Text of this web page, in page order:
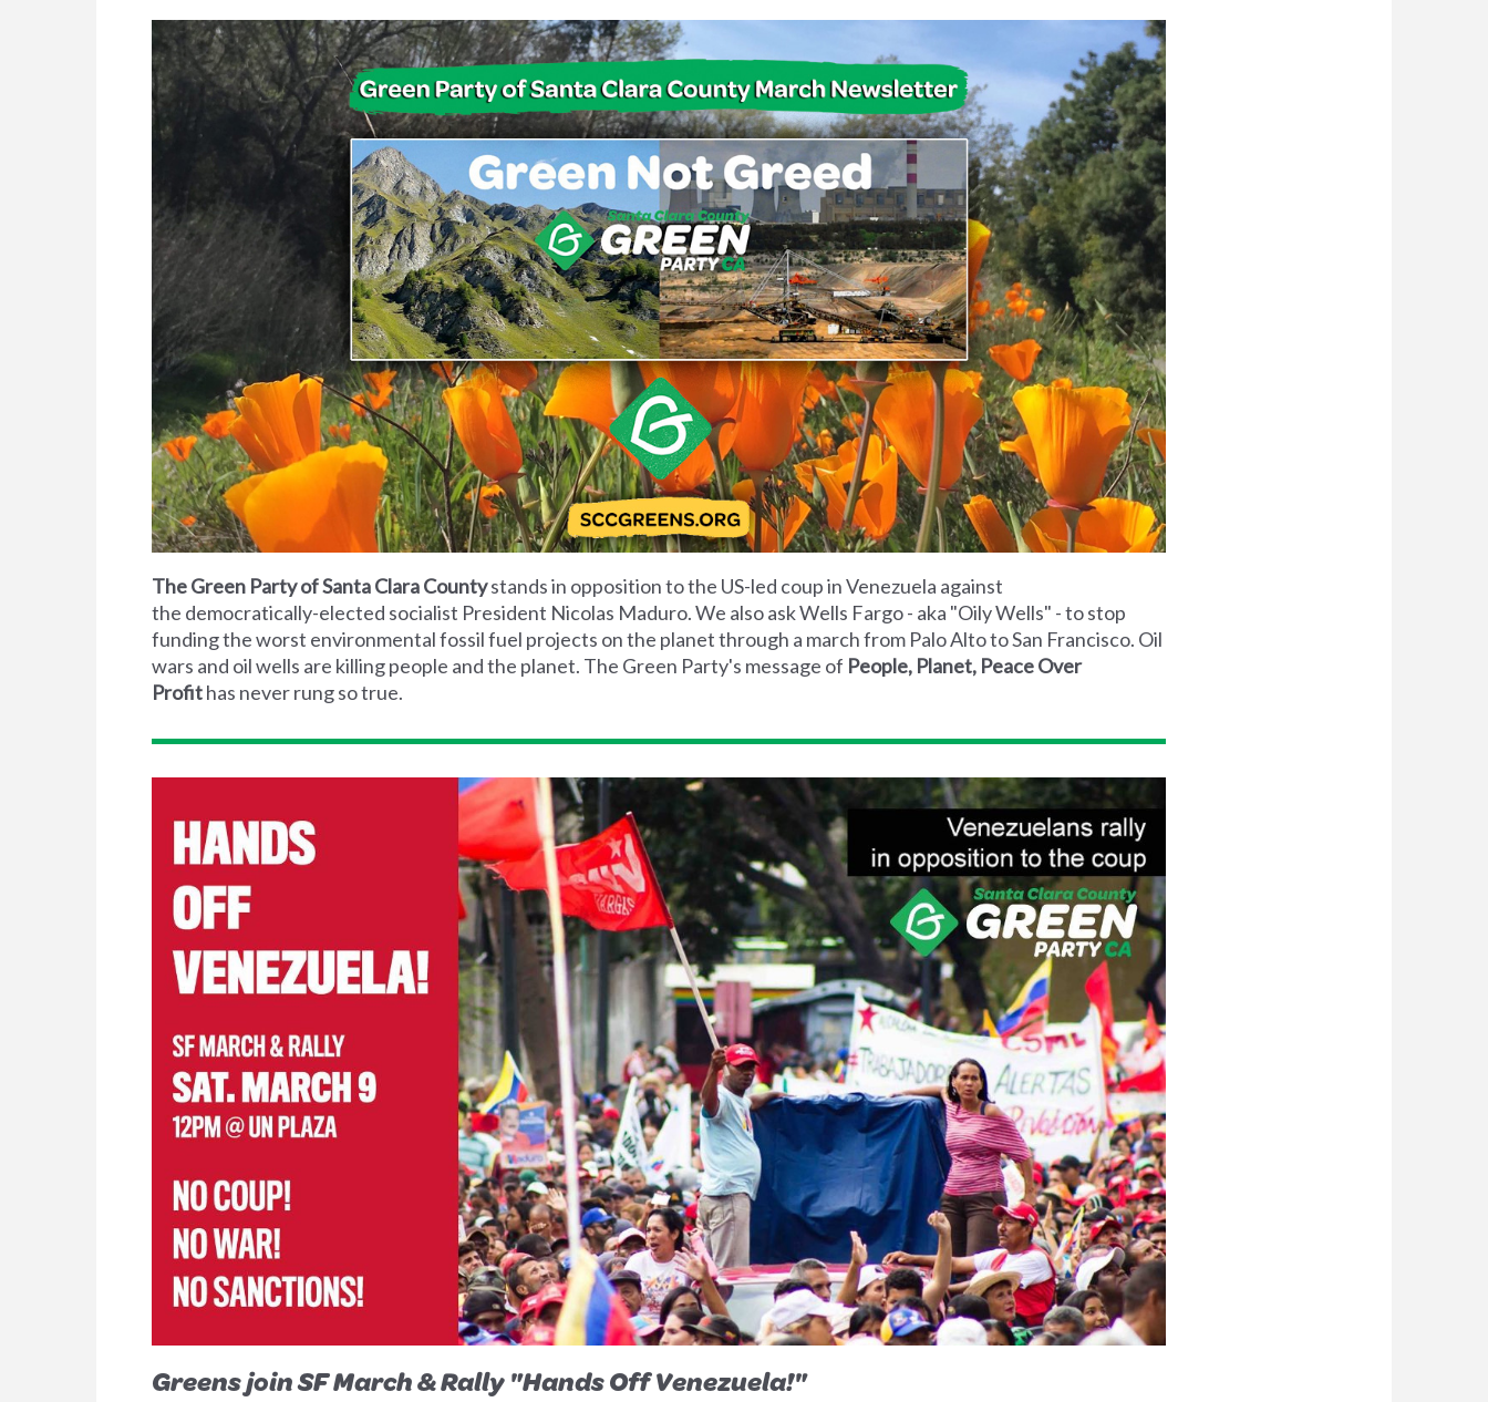
The Green Party of Santa Clara Countystands in opposition to the US-led coup in Venezuela against
the democratically-elected socialist President Nicolas Maduro. We also ask Wells Fargo - aka "Oily Wells" - to stop
funding the worst environmental fossil fuel projects on the planet through a march from Palo Alto to San Francisco. Oil
wars and oil wells are killing people and the planet. The Green Party's message of People, Planet, Peace Over
Profithas never rung so true.
Greens join SF March & Rally "Hands Off Venezuela!"